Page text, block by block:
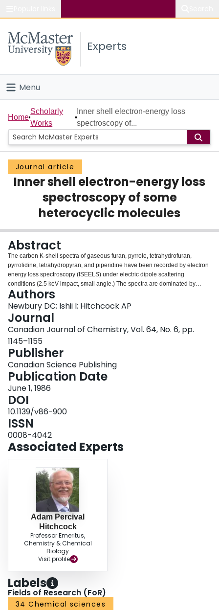
Study
Connect
Experts
Menu
Home
People
Groups
Scholarly Works
Login
Home
Scholarly
Works
Inner shell electron-energy loss
spectroscopy of...
Journal article
Inner shell electron-energy loss
spectroscopy of some
heterocyclic molecules
Abstract
The carbon K-shell spectra of gaseous furan, pyrrole, tetrahydrofuran,
pyrrolidine, tetrahydropyran, and piperidine have been recorded by electron
energy loss spectroscopy (ISEELS) under electric dipole scattering
conditions (2.5 keV impact, small angle.) The spectra are dominated by
transitions to unoccupied valence states of π and σ symmetry. Features
attributed to transitions to π*(CH 2 ) levels are consistently observed below
the ionization threshold in the spectra of the saturated species. the positions
of continuum features are generally in agreement with a previously
documented correlation with bond lengths. Additional weak continuum
features are observed in the smaller saturated heterocyclic species which
are ascribed to delocalized σ* states.
Authors
Newbury DC; Ishii I; Hitchcock AP
Journal
Canadian Journal of Chemistry, Vol. 64, No. 6, pp.
1145–1155
Publisher
Canadian Science Publishing
Publication Date
June 1, 1986
DOI
10.1139/v86-900
ISSN
0008-4042
Associated Experts
Adam Percival
Hitchcock
Professor Emeritus,
Chemistry & Chemical
Biology
Visit profile
Labels
Fields of Research (FoR)
34 Chemical sciences